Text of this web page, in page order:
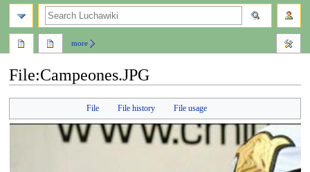
File:Campeones.JPG
File File history File usage
more
search